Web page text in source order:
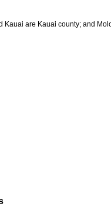
Kauai are Kauai county; and